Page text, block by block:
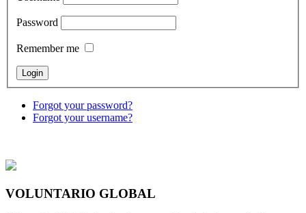
Password
Remember me
Forgot your password?
Forgot your username?
VOLUNTARIO GLOBAL